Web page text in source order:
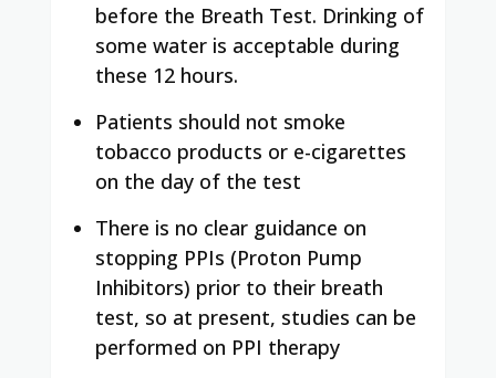
before the Breath Test. Drinking of
some water is acceptable during
these 12 hours.
Patients should not smoke
tobacco products or e-cigarettes
on the day of the test
There is no clear guidance on
stopping PPIs (Proton Pump
Inhibitors) prior to their breath
test, so at present, studies can be
performed on PPI therapy